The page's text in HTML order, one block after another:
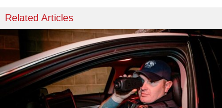
Related Articles